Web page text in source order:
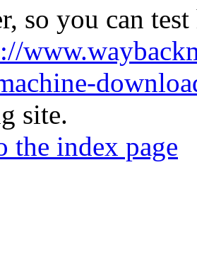
so you can
site.
the index page